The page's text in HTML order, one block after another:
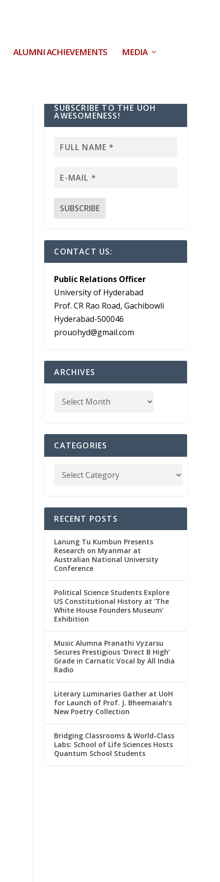
ALUMNI ACHIEVEMENTS MEDIA
SUBSCRIBE TO THE UOH
AWESOMENESS!
CONTACT US:
Public Relations Officer
University of Hyderabad
Prof. CR Rao Road, Gachibowli
Hyderabad-500046
prouohyd@gmail.com
ARCHIVES
CATEGORIES
RECENT POSTS
Lanung Tu Kumbun Presents
Research on Myanmar at
Australian National University
Conference
Political Science Students Explore
US Constitutional History at ‘The
White House Founders Museum’
Exhibition
Music Alumna Pranathi Vyzarsu
Secures Prestigious ‘Direct B High’
Grade in Carnatic Vocal by All India
Radio
Literary Luminaries Gather at UoH
for Launch of Prof. J. Bheemaiah’s
New Poetry Collection
Bridging Classrooms & World-Class
Labs: School of Life Sciences Hosts
Quantum School Students